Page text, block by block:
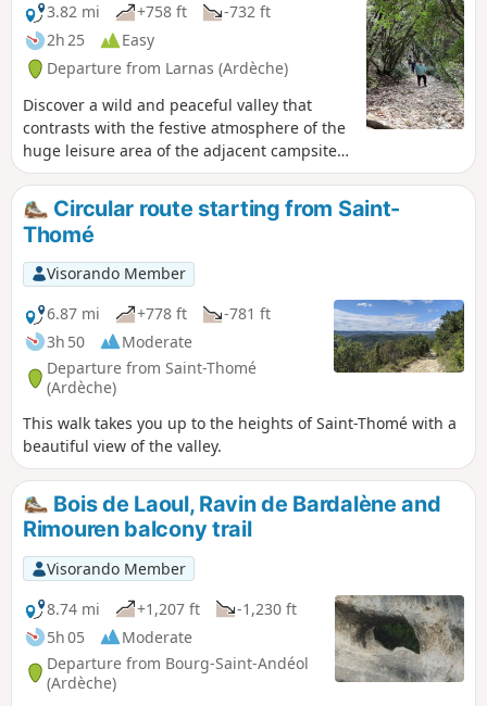
3.82 mi
+758 ft
-732 ft
2h 25
Easy
Departure from Larnas (Ardèche)
Discover a wild and peaceful valley that
contrasts with the festive atmosphere of the
huge leisure area of the adjacent campsite.
Descend via a small, damp path along the
stream, then climb back up a very stony but
well-shaded path. Not recommended for
young children due to the rocky terrain.
Circular route starting from Saint-
Thomé
Visorando Member
6.87 mi
+778 ft
-781 ft
3h 50
Moderate
Departure from Saint-Thomé
(Ardèche)
This walk takes you up to the heights of Saint-Thomé with a
beautiful view of the valley.
Bois de Laoul, Ravin de Bardalène and
Rimouren balcony trail
Visorando Member
8.74 mi
+1,207 ft
-1,230 ft
5h 05
Moderate
Departure from Bourg-Saint-Andéol
(Ardèche)